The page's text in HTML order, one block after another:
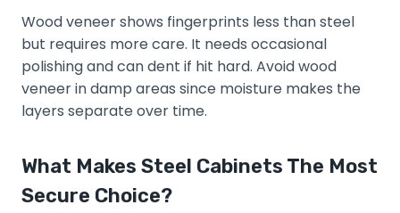
Wood veneer shows fingerprints less than steel
but requires more care. It needs occasional
polishing and can dent if hit hard. Avoid wood
veneer in damp areas since moisture makes the
layers separate over time.
What Makes Steel Cabinets The Most
Secure Choice?